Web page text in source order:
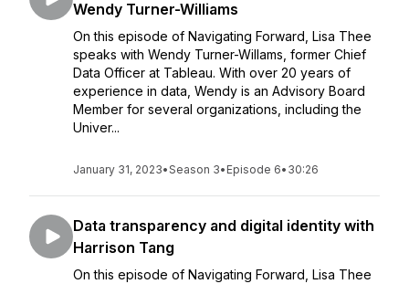
Wendy Turner-Williams
On this episode of Navigating Forward, Lisa Thee
speaks with Wendy Turner-Willams, former Chief
Data Officer at Tableau. With over 20 years of
experience in data, Wendy is an Advisory Board
Member for several organizations, including the
Univer...
January 31, 2023•Season 3• Episode 6• 30:26
Data transparency and digital identity with
Harrison Tang
On this episode of Navigating Forward, Lisa Thee